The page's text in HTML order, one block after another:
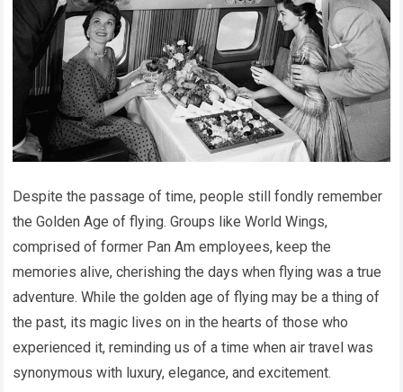
Despite the passage of time, people still fondly remember
the Golden Age of flying. Groups like World Wings,
comprised of former Pan Am employees, keep the
memories alive, cherishing the days when flying was a true
adventure. While the golden age of flying may be a thing of
the past, its magic lives on in the hearts of those who
experienced it, reminding us of a time when air travel was
synonymous with luxury, elegance, and excitement.